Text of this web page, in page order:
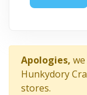
Apologies,
Hunkydory
stores.